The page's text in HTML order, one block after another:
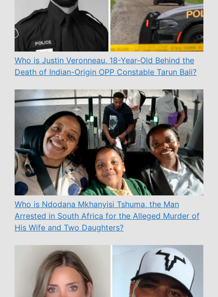
Who is Justin Veronneau, 18-Year-Old Behind the
Death of Indian-Origin OPP Constable Tarun Bali?
Who is Ndodana Mkhanyisi Tshuma, the Man
Arrested in South Africa for the Alleged Murder of
His Wife and Two Daughters?